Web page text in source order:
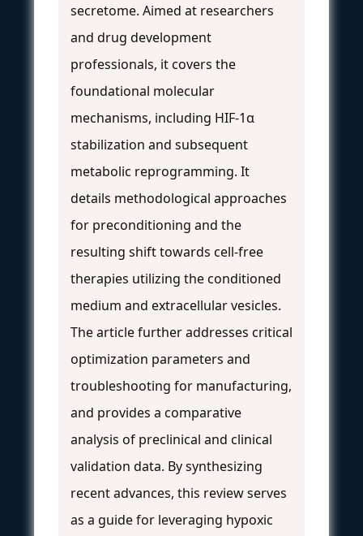
secretome. Aimed at researchers
and drug development
professionals, it covers the
foundational molecular
mechanisms, including HIF-1α
stabilization and subsequent
metabolic reprogramming. It
details methodological approaches
for preconditioning and the
resulting shift towards cell-free
therapies utilizing the conditioned
medium and extracellular vesicles.
The article further addresses critical
optimization parameters and
troubleshooting for manufacturing,
and provides a comparative
analysis of preclinical and clinical
validation data. By synthesizing
recent advances, this review serves
as a guide for leveraging hypoxic